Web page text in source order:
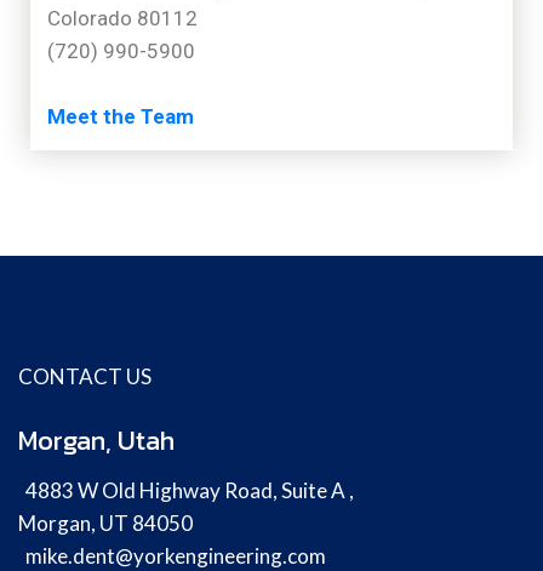
Colorado 80112
(720) 990-5900
Meet the Team
CONTACT US
Morgan, Utah
4883 W Old Highway Road, Suite A ,
Morgan, UT 84050
mike.dent@yorkengineering.com